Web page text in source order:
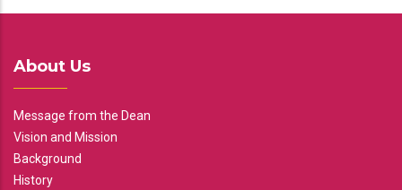
About Us
Message from the Dean
Vision and Mission
Background
History